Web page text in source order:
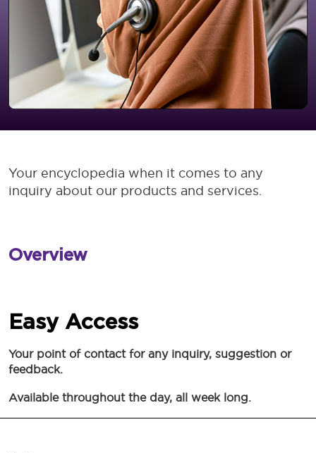
Your encyclopedia when it comes to any
inquiry about our products and services.
Overview
Easy Access
Your point of contact for any inquiry, suggestion or
feedback.
Available throughout the day, all week long.